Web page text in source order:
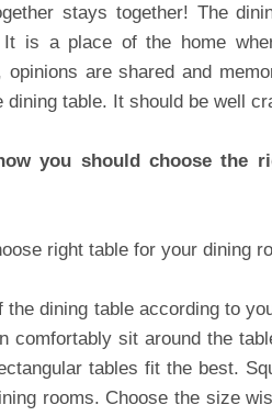
stays together! The
It is a place of the home
opinions are shared and
dining table. It should be well
you should choose the
the dining table according to
comfortably sit around the
tables fit the best.
rooms. Choose the size